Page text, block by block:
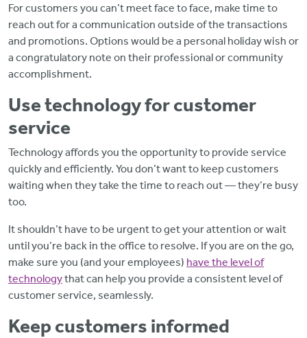
For customers you can’t meet face to face, make time to
reach out for a communication outside of the transactions
and promotions. Options would be a personal holiday wish or
a congratulatory note on their professional or community
accomplishment.
Use technology for customer
service
Technology affords you the opportunity to provide service
quickly and efficiently. You don’t want to keep customers
waiting when they take the time to reach out — they’re busy
too.
It shouldn’t have to be urgent to get your attention or wait
until you’re back in the office to resolve. If you are on the go,
make sure you (and your employees) have the level of
technologythat can help you provide a consistent level of
customer service, seamlessly.
Keep customers informed